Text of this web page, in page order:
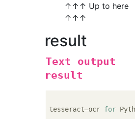
↑↑↑ Up to here
↑↑↑
result
Text output
result
tesseract—ocr for